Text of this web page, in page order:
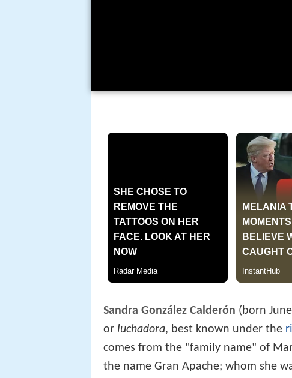
Sandra González Calderón (born
or luchadora, best known under the
comes from the "family name" of
the name Gran Apache; whom she